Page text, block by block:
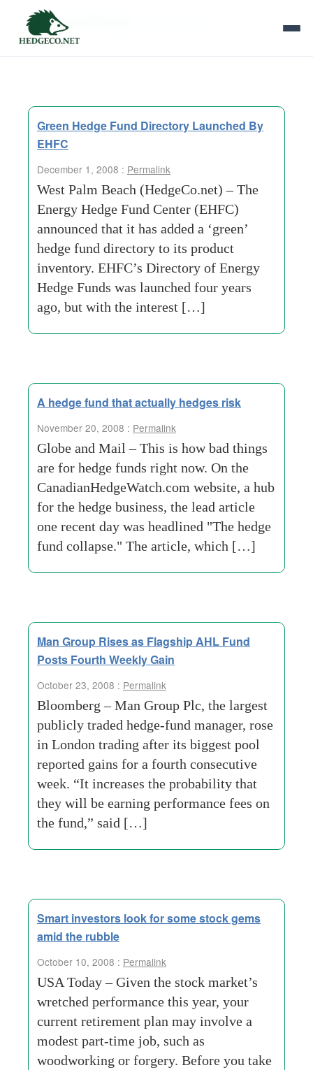
Tag Archives:
Green Hedge Fund Directory Launched By
EHFC
December 1, 2008 : Permalink
West Palm Beach (HedgeCo.net) – The
Energy Hedge Fund Center (EHFC)
announced that it has added a ‘green’
hedge fund directory to its product
inventory. EHFC’s Directory of Energy
Hedge Funds was launched four years
ago, but with the interest […]
A hedge fund that actually hedges risk
November 20, 2008 : Permalink
Globe and Mail – This is how bad things
are for hedge funds right now. On the
CanadianHedgeWatch.com website, a hub
for the hedge business, the lead article
one recent day was headlined "The hedge
fund collapse." The article, which […]
Man Group Rises as Flagship AHL Fund
Posts Fourth Weekly Gain
October 23, 2008 : Permalink
Bloomberg – Man Group Plc, the largest
publicly traded hedge-fund manager, rose
in London trading after its biggest pool
reported gains for a fourth consecutive
week. “It increases the probability that
they will be earning performance fees on
the fund,” said […]
Smart investors look for some stock gems
amid the rubble
October 10, 2008 : Permalink
USA Today – Given the stock market’s
wretched performance this year, your
current retirement plan may involve a
modest part-time job, such as
woodworking or forgery. Before you take